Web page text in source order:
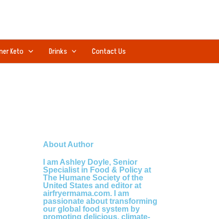
Keto Drinks Contact Us
About Author
I am Ashley Doyle, Senior
Specialist in Food & Policy at
The Humane Society of the
United States and editor at
airfryermama.com. I am
passionate about transforming
our global food system by
promoting delicious, climate-